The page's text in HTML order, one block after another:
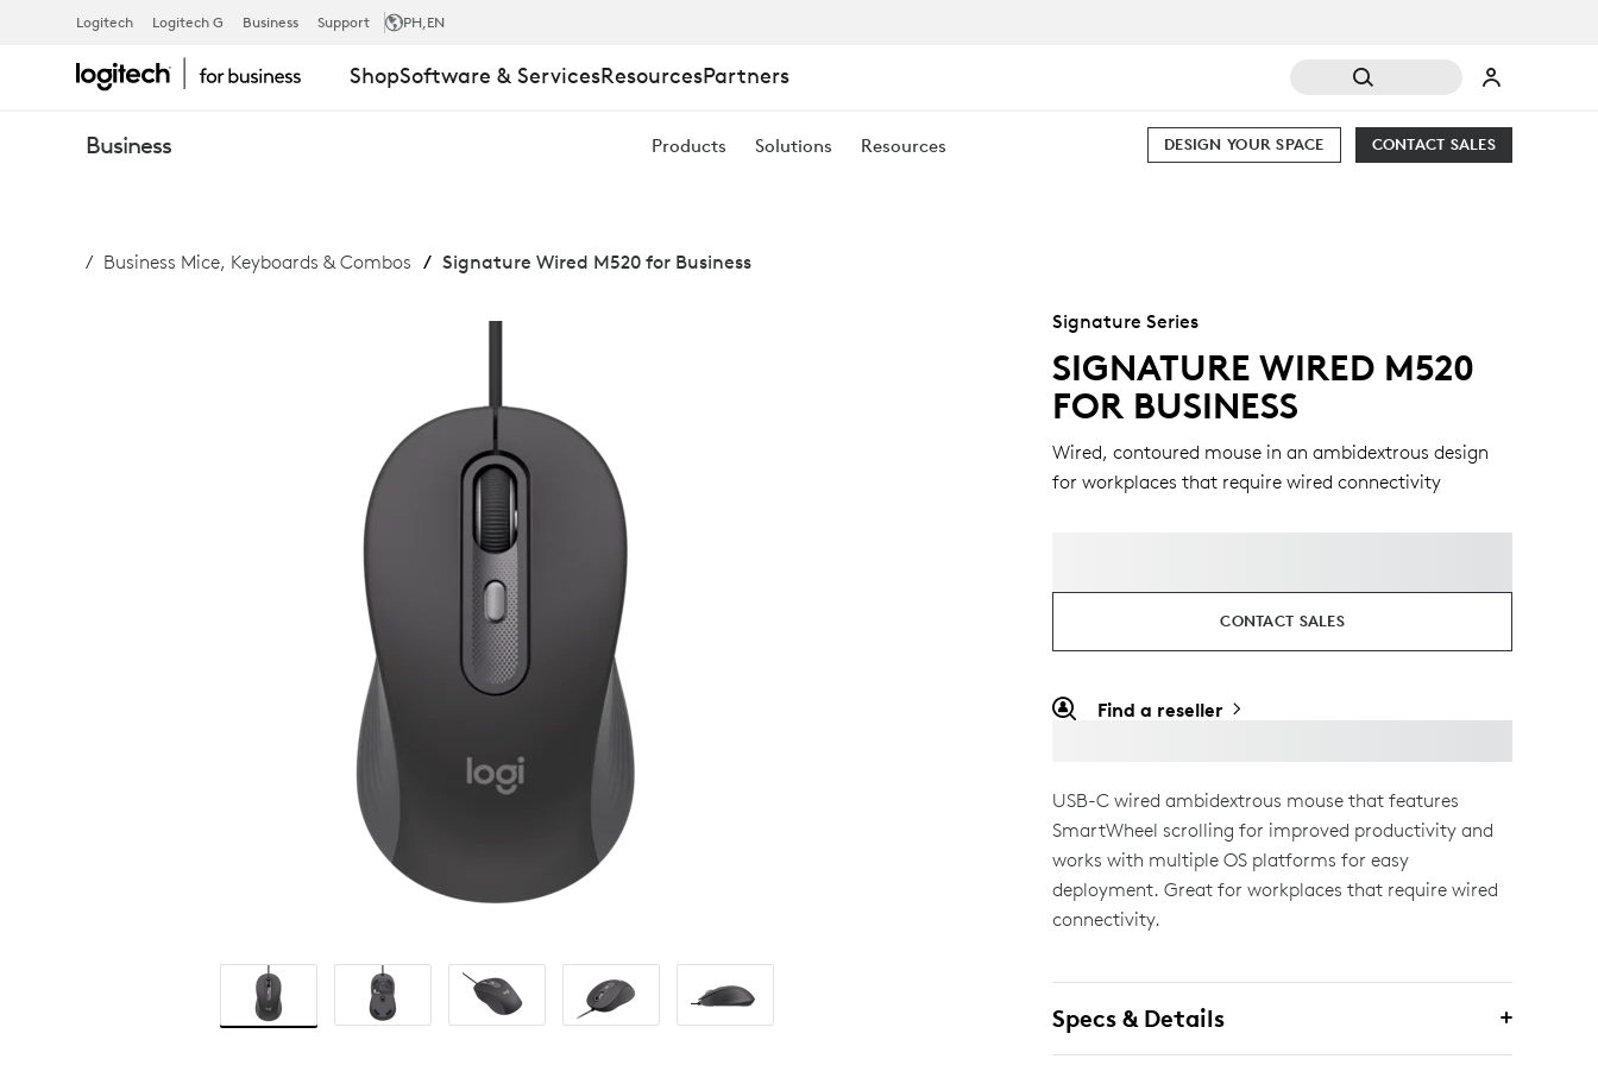
SIGNATURE
WIRED
M520
Logitech Logitech G Business Support PH,EN
ShopSoftware & ServicesResourcesPartners
Business Products Solutions Resources CONTACT SALES
DESIGN YOUR SPACE
Business Mice, Keyboards & Combos Signature Wired M520 for Business
Signature Series
SIGNATURE WIRED M520
FOR BUSINESS
Wired, contoured mouse in an ambidextrous design
for workplaces that require wired connectivity
CONTACT SALES
Find a reseller
USB-C wired ambidextrous mouse that features
SmartWheel scrolling for improved productivity and
works with multiple OS platforms for easy
deployment. Great for workplaces that require wired
connectivity.
Specs & Details